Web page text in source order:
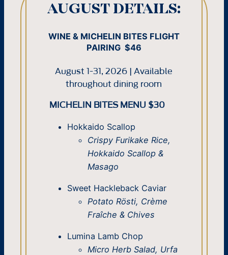
AUGUST DETAILS:
WINE & MICHELIN BITES FLIGHT
PAIRING $46
August 1-31, 2026 | Available
throughout dining room
MICHELIN BITES MENU $30
Hokkaido Scallop
Crispy Furikake Rice,
Hokkaido Scallop &
Masago
Sweet Hackleback Caviar
Potato Rösti, Crème
Fraîche & Chives
Lumina Lamb Chop
Micro Herb Salad, Urfa